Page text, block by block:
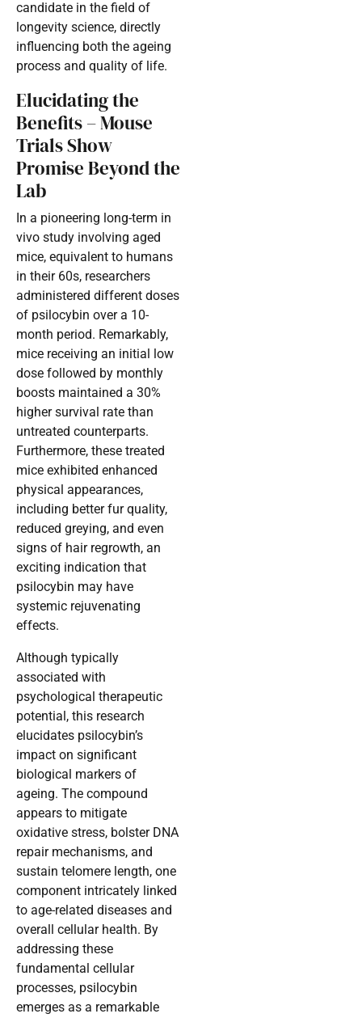
candidate in the field of
longevity science, directly
influencing both the ageing
process and quality of life.
Elucidating the
Benefits – Mouse
Trials Show
Promise Beyond the
Lab
In a pioneering long-term in
vivo study involving aged
mice, equivalent to humans
in their 60s, researchers
administered different doses
of psilocybin over a 10-
month period. Remarkably,
mice receiving an initial low
dose followed by monthly
boosts maintained a 30%
higher survival rate than
untreated counterparts.
Furthermore, these treated
mice exhibited enhanced
physical appearances,
including better fur quality,
reduced greying, and even
signs of hair regrowth, an
exciting indication that
psilocybin may have
systemic rejuvenating
effects.
Although typically
associated with
psychological therapeutic
potential, this research
elucidates psilocybin’s
impact on significant
biological markers of
ageing. The compound
appears to mitigate
oxidative stress, bolster DNA
repair mechanisms, and
sustain telomere length, one
component intricately linked
to age-related diseases and
overall cellular health. By
addressing these
fundamental cellular
processes, psilocybin
emerges as a remarkable